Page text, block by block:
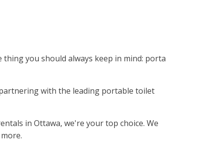
you should always keep in mind: porta
with the leading portable toilet
in Ottawa, we're your top choice. We